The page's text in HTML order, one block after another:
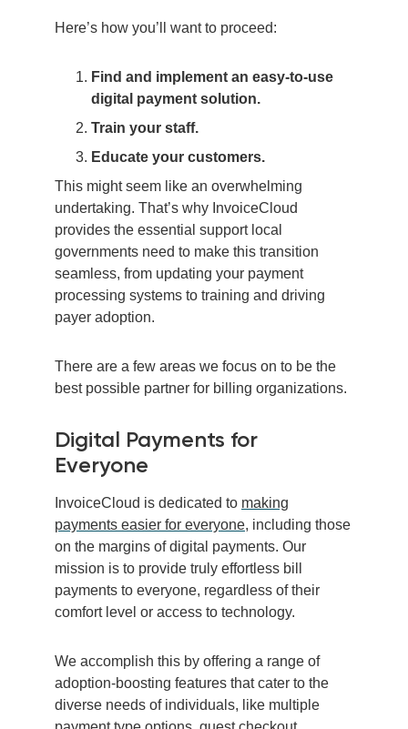
Here’s how you’ll want to proceed:
Find and implement an easy-to-use
digital payment solution.
Train your staff.
Educate your customers.
This might seem like an overwhelming
undertaking. That’s why InvoiceCloud
provides the essential support local
governments need to make this transition
seamless, from updating your payment
processing systems to training and driving
payer adoption.
There are a few areas we focus on to be the
best possible partner for billing organizations.
Digital Payments for
Everyone
InvoiceCloud is dedicated to making
payments easier for everyone, including those
on the margins of digital payments. Our
mission is to provide truly effortless bill
payments to everyone, regardless of their
comfort level or access to technology.
We accomplish this by offering a range of
adoption-boosting features that cater to the
diverse needs of individuals, like multiple